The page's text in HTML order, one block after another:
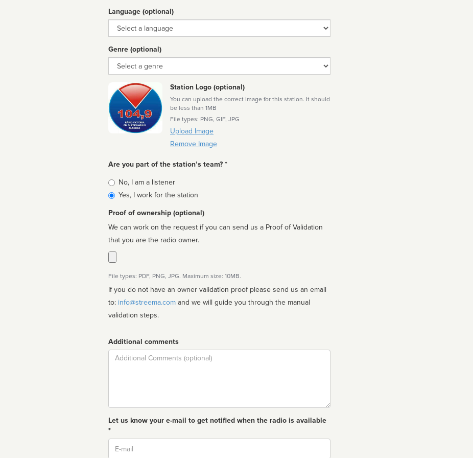
Language (optional)
Language
Genre (optional)
Genre
Station Logo (optional)
You can upload the correct image for this station. It should
be less than 1MB
File types: PNG, GIF, JPG
Upload Image
Remove Image
Are you part of the station’s team? *
Is
affiliated
No, I am a listener
Yes, I work for the station
Proof of ownership (optional)
We can work on the request if you can send us a Proof of Validation
that you are the radio owner.
File types: PDF, PNG, JPG. Maximum size: 10MB.
If you do not have an owner validation proof please send us an email
to: info@streema.com
validation steps.
Additional comments
Comment
Let us know your e-mail to get notified when the radio is available
*
Email